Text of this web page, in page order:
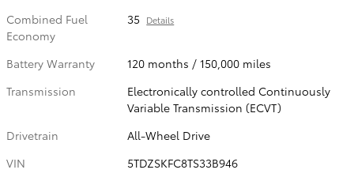
Combined Fuel
Economy
35 Details
Battery Warranty
120 months / 150,000 miles
Transmission
Electronically controlled Continuously
Variable Transmission (ECVT)
Drivetrain
All-Wheel Drive
VIN
5TDZSKFC8TS33B946